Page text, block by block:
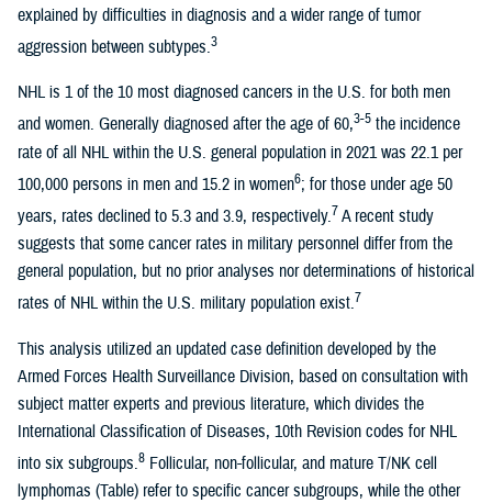
explained by difficulties in diagnosis and a wider range of tumor
aggression between subtypes.3
NHL is 1 of the 10 most diagnosed cancers in the U.S. for both men
and women. Generally diagnosed after the age of 60,3-5 the incidence
rate of all NHL within the U.S. general population in 2021 was 22.1 per
100,000 persons in men and 15.2 in women6; for those under age 50
years, rates declined to 5.3 and 3.9, respectively.7A recent study
suggests that some cancer rates in military personnel differ from the
general population, but no prior analyses nor determinations of historical
rates of NHL within the U.S. military population exist.7
This analysis utilized an updated case definition developed by the
Armed Forces Health Surveillance Division, based on consultation with
subject matter experts and previous literature, which divides the
International Classification of Diseases, 10th Revision codes for NHL
into six subgroups.8 Follicular, non-follicular, and mature T/NK cell
lymphomas (Table) refer to specific cancer subgroups, while the other